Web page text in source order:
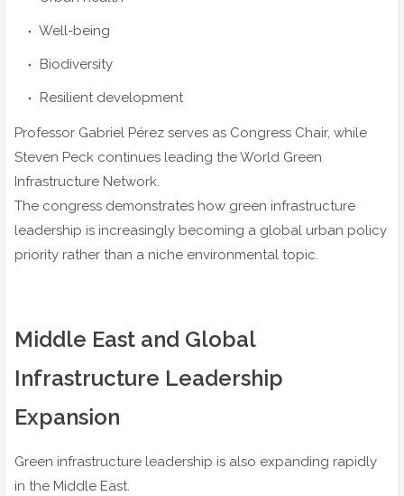
Well-being
Biodiversity
Resilient development
Professor Gabriel Pérez serves as Congress Chair, while
Steven Peck continues leading the World Green
Infrastructure Network.
The congress demonstrates how green infrastructure
leadership is increasingly becoming a global urban policy
priority rather than a niche environmental topic.
Middle East and Global
Infrastructure Leadership
Expansion
Green infrastructure leadership is also expanding rapidly
in the Middle East.